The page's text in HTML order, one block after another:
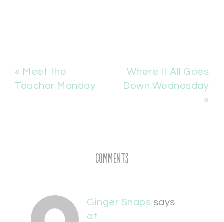
« Meet the
Teacher Monday
Where It All Goes
Down Wednesday
»
Comments
Ginger Snaps says
at